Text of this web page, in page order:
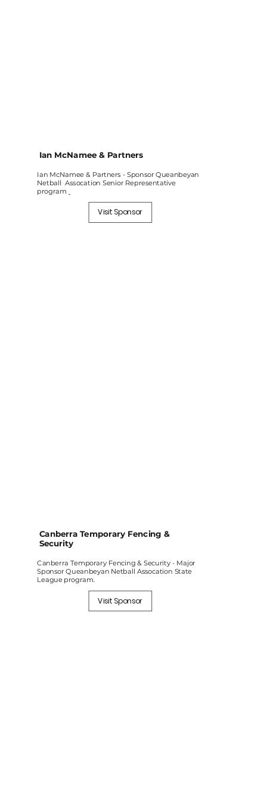
Ian McNamee & Partners
Ian McNamee & Partners - Sponsor Queanbeyan
Netball Assocation Senior Representative
program
Visit Sponsor
Canberra Temporary Fencing &
Security
Canberra Temporary Fencing & Security - Major
Sponsor Queanbeyan Netball Assocation State
League program.
Visit Sponsor